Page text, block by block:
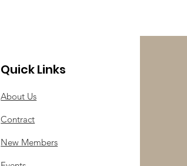
Quick Links
About Us
Contract
New Members